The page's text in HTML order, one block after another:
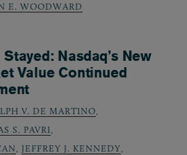
E. WOODWARD
Nasdaq’s New
Value Continued
V. DE MARTINO,
S. PAVRI,
, JEFFREY J. KENNEDY,